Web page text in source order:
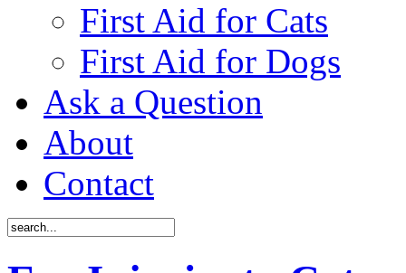
First Aid for Cats
First Aid for Dogs
Ask a Question
About
Contact